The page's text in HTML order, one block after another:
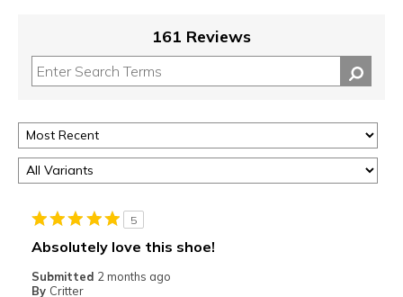
161 Reviews
5
Absolutely love this shoe!
Submitted 2 months ago
By Critter